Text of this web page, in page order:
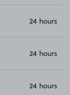
24 hours
24 hours
24 hours